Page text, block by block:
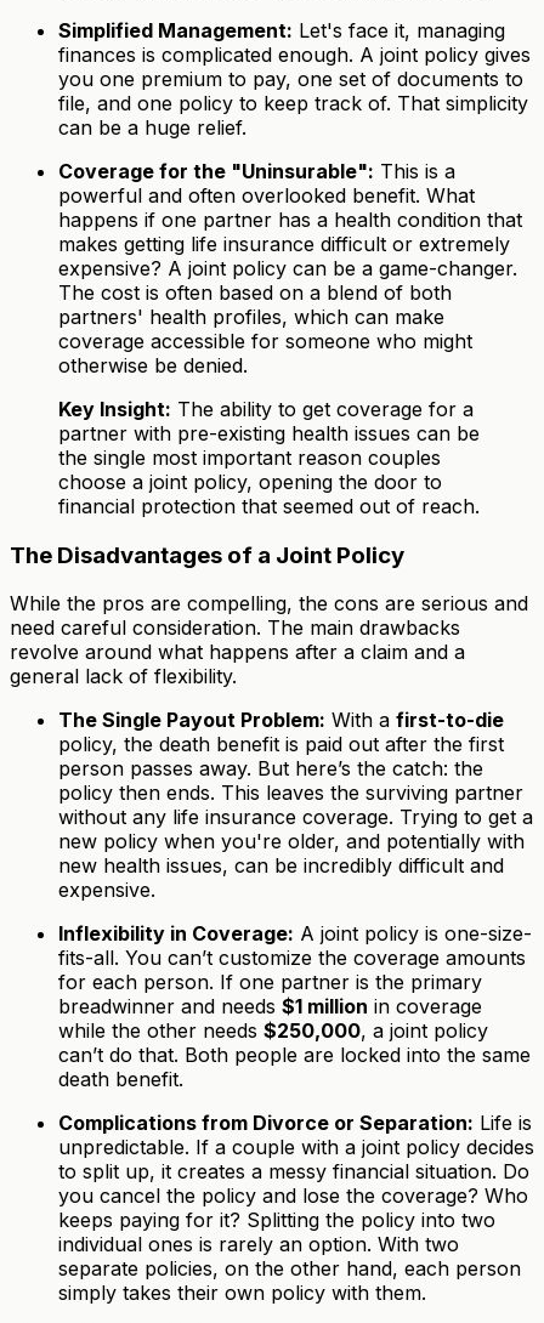
Simplified Management: Let's face it, managing
finances is complicated enough. A joint policy gives
you one premium to pay, one set of documents to
file, and one policy to keep track of. That simplicity
can be a huge relief.
Coverage for the "Uninsurable": This is a
powerful and often overlooked benefit. What
happens if one partner has a health condition that
makes getting life insurance difficult or extremely
expensive? A joint policy can be a game-changer.
The cost is often based on a blend of both
partners' health profiles, which can make
coverage accessible for someone who might
otherwise be denied.
Key Insight: The ability to get coverage for a
partner with pre-existing health issues can be
the single most important reason couples
choose a joint policy, opening the door to
financial protection that seemed out of reach.
The Disadvantages of a Joint Policy
While the pros are compelling, the cons are serious and
need careful consideration. The main drawbacks
revolve around what happens after a claim and a
general lack of flexibility.
The Single Payout Problem: With a first-to-die
policy, the death benefit is paid out after the first
person passes away. But here’s the catch: the
policy then ends. This leaves the surviving partner
without any life insurance coverage. Trying to get a
new policy when you're older, and potentially with
new health issues, can be incredibly difficult and
expensive.
Inflexibility in Coverage: A joint policy is one-size-
fits-all. You can’t customize the coverage amounts
for each person. If one partner is the primary
breadwinner and needs $1 million in coverage
while the other needs $250,000, a joint policy
can’t do that. Both people are locked into the same
death benefit.
Complications from Divorce or Separation: Life is
unpredictable. If a couple with a joint policy decides
to split up, it creates a messy financial situation. Do
you cancel the policy and lose the coverage? Who
keeps paying for it? Splitting the policy into two
individual ones is rarely an option. With two
separate policies, on the other hand, each person
simply takes their own policy with them.